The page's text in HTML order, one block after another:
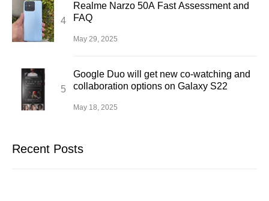
Realme Narzo 50A Fast Assessment and
FAQ
May 29, 2025
Google Duo will get new co-watching and
collaboration options on Galaxy S22
May 18, 2025
Recent Posts